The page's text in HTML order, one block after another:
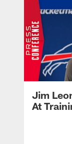
Jim
At